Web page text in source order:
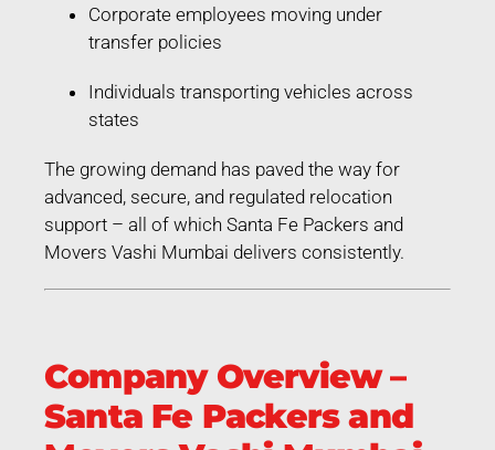
Corporate employees moving under
transfer policies
Individuals transporting vehicles across
states
The growing demand has paved the way for
advanced, secure, and regulated relocation
support – all of which Santa Fe Packers and
Movers Vashi Mumbai delivers consistently.
Company Overview –
Santa Fe Packers and